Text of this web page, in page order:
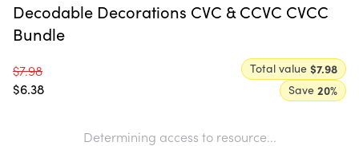
Decodable Decorations CVC & CCVC CVCC
Bundle
$7.98
$6.38
Total value $7.98
Save 20%
Determining access to resource...